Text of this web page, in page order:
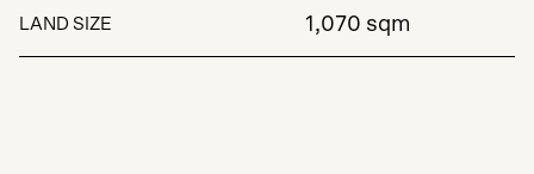
LAND SIZE 1,070 sqm